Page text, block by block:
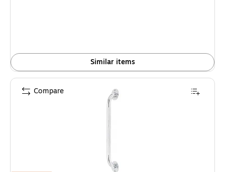
Similar items
Compare